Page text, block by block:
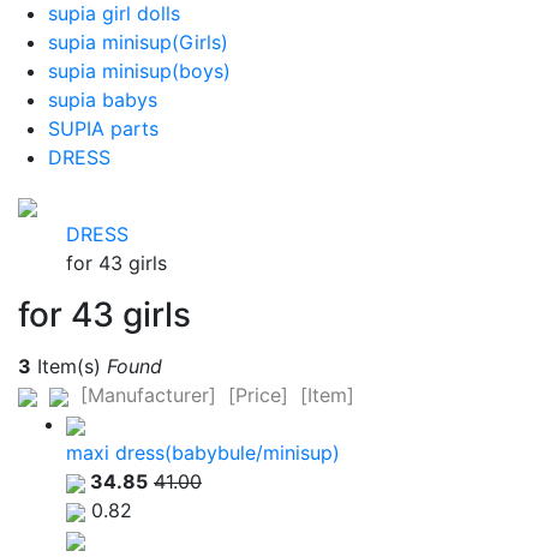
supia girl dolls
supia minisup(Girls)
supia minisup(boys)
supia babys
SUPIA parts
DRESS
DRESS
for 43 girls
for 43 girls
3 Item(s) Found
[Manufacturer]
[Price] [Item]
maxi dress(babybule/minisup)
34.85 41.00
0.82